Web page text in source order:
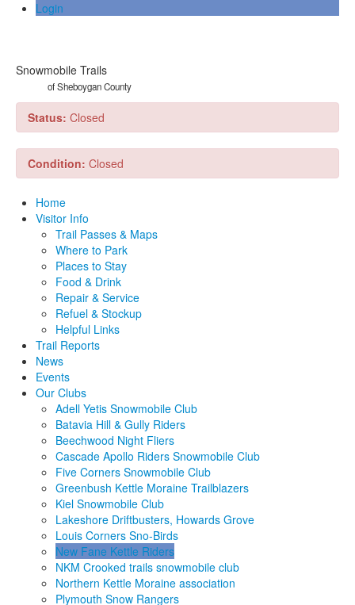
Login
Snowmobile Trails
of Sheboygan County
Status: Closed
Condition: Closed
Home
Visitor Info
Trail Passes & Maps
Where to Park
Places to Stay
Food & Drink
Repair & Service
Refuel & Stockup
Helpful Links
Trail Reports
News
Events
Our Clubs
Adell Yetis Snowmobile Club
Batavia Hill & Gully Riders
Beechwood Night Fliers
Cascade Apollo Riders Snowmobile Club
Five Corners Snowmobile Club
Greenbush Kettle Moraine Trailblazers
Kiel Snowmobile Club
Lakeshore Driftbusters, Howards Grove
Louis Corners Sno-Birds
New Fane Kettle Riders
NKM Crooked trails snowmobile club
Northern Kettle Moraine association
Plymouth Snow Rangers